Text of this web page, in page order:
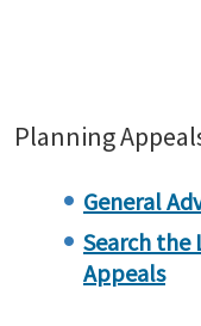
Planning
General
Search the
Appeals